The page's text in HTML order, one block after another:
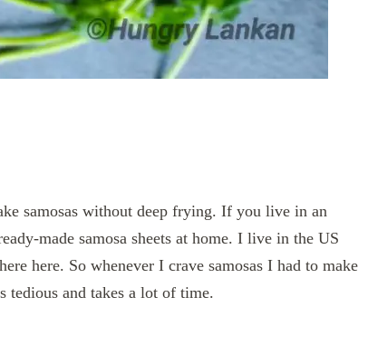
samosas without deep frying. If you live in an
made samosa sheets at home. I live in the US
here. So whenever I crave samosas I had to make
tedious and takes a lot of time.